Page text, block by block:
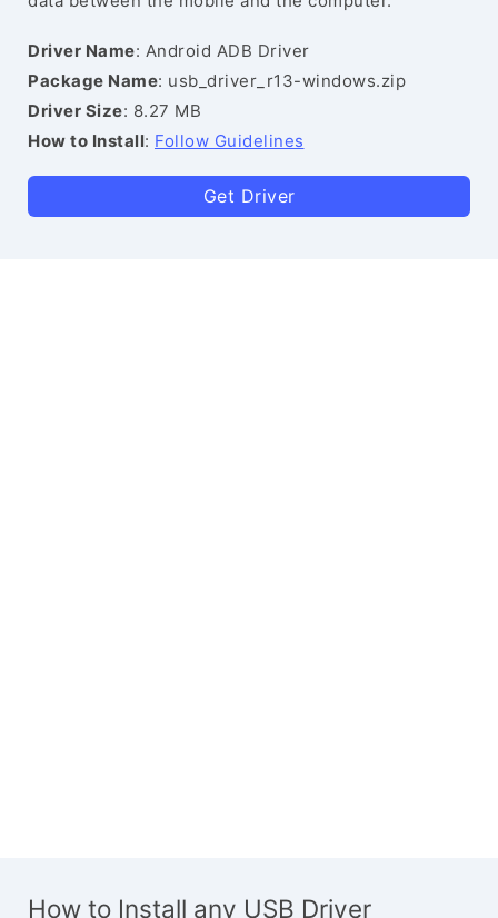
Driver Name: Android ADB Driver
Package Name: usb_driver_r13-windows.zip
Driver Size: 8.27 MB
How to Install: Follow Guidelines
Get Driver
How to Install any USB Driver